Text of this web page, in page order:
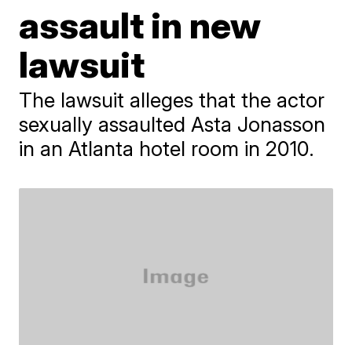
assault in new
lawsuit
The lawsuit alleges that the actor
sexually assaulted Asta Jonasson
in an Atlanta hotel room in 2010.